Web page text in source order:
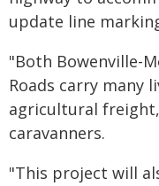
update line
"Both Bowenville-
Roads carry many
agricultural freight,
caravanners.
"This project will